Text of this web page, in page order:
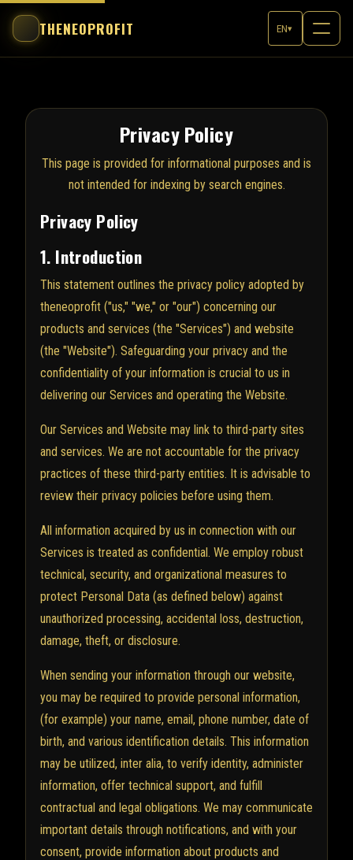
THENEOPROFIT EN▾
Privacy Policy
This page is provided for informational purposes and is
not intended for indexing by search engines.
Privacy Policy
1. Introduction
This statement outlines the privacy policy adopted by
theneoprofit ("us," "we," or "our") concerning our
products and services (the "Services") and website
(the "Website"). Safeguarding your privacy and the
confidentiality of your information is crucial to us in
delivering our Services and operating the Website.
Our Services and Website may link to third-party sites
and services. We are not accountable for the privacy
practices of these third-party entities. It is advisable to
review their privacy policies before using them.
All information acquired by us in connection with our
Services is treated as confidential. We employ robust
technical, security, and organizational measures to
protect Personal Data (as defined below) against
unauthorized processing, accidental loss, destruction,
damage, theft, or disclosure.
When sending your information through our website,
you may be required to provide personal information,
(for example) your name, email, phone number, date of
birth, and various identification details. This information
may be utilized, inter alia, to verify identity, administer
information, offer technical support, and fulfill
contractual and legal obligations. We may communicate
important details through notifications, and with your
consent, provide information about products and